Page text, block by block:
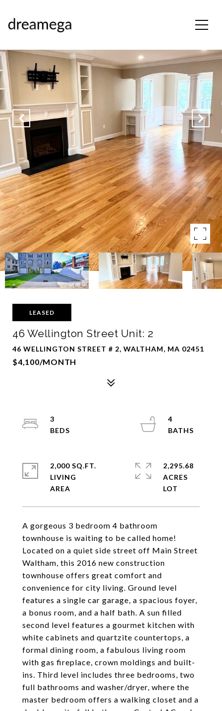
LEASED
46 Wellington Street Unit: 2
46 WELLINGTON STREET # 2, WALTHAM, MA 02451
$4,100/MONTH
A gorgeous 3 bedroom 4 bathroom
townhouse is waiting to be called home!
Located on a quiet side street off Main Street
Waltham, this 2016 new construction
townhouse offers great comfort and
convenience for city living. Ground level
features a single car garage, a spacious foyer,
a bonus room, and a half bath. A sun filled
second level features a gourmet kitchen with
white cabinets and quartzite countertops, a
formal dining room, a fabulous living room
with gas fireplace, crown moldings and built-
ins. Third level includes three bedrooms, two
full bathrooms and washer/dryer, where the
master bedroom offers a walking closet and a
3
4
2,000 SQ.FT.
LIVING
2,295.68
ACRES